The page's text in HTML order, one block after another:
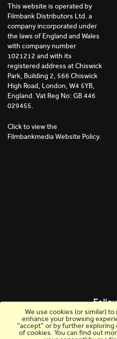
We use cookies (or similar)
enhance your browsing
“accept” or by further
of cookies. You can find out
This website is operated by
Filmbank Distributors Ltd. a
company incorporated under
the laws of England and Wales
with company number
1021212 and with its
registered address at Chiswick
Park, Building 2, 566 Chiswick
High Road, London, W4 5YB,
England. Vat Reg No: GB 446
029455.
Click to view the
Filmbankmedia Website Policy.